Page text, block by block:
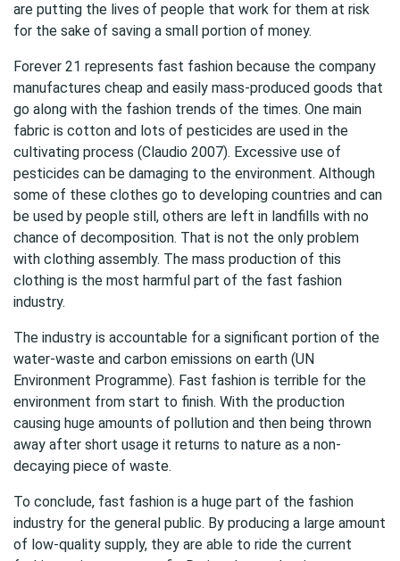
are putting the lives of people that work for them at risk
for the sake of saving a small portion of money.
Forever 21 represents fast fashion because the company
manufactures cheap and easily mass-produced goods that
go along with the fashion trends of the times. One main
fabric is cotton and lots of pesticides are used in the
cultivating process (Claudio 2007). Excessive use of
pesticides can be damaging to the environment. Although
some of these clothes go to developing countries and can
be used by people still, others are left in landfills with no
chance of decomposition. That is not the only problem
with clothing assembly. The mass production of this
clothing is the most harmful part of the fast fashion
industry.
The industry is accountable for a significant portion of the
water-waste and carbon emissions on earth (UN
Environment Programme). Fast fashion is terrible for the
environment from start to finish. With the production
causing huge amounts of pollution and then being thrown
away after short usage it returns to nature as a non-
decaying piece of waste.
To conclude, fast fashion is a huge part of the fashion
industry for the general public. By producing a large amount
of low-quality supply, they are able to ride the current